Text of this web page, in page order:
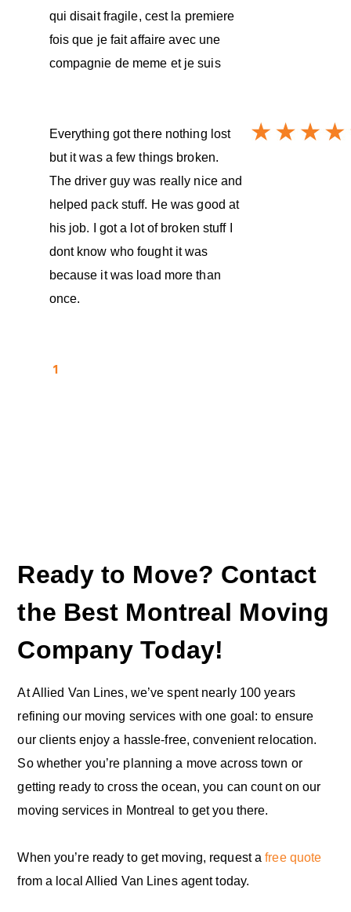
qui disait fragile, cest la premiere
fois que je fait affaire avec une
compagnie de meme et je suis
Everything got there nothing lost
but it was a few things broken.
The driver guy was really nice and
helped pack stuff. He was good at
his job. I got a lot of broken stuff I
dont know who fought it was
because it was load more than
once.
1
Ready to Move? Contact
the Best Montreal Moving
Company Today!
At Allied Van Lines, we’ve spent nearly 100 years
refining our moving services with one goal: to ensure
our clients enjoy a hassle-free, convenient relocation.
So whether you’re planning a move across town or
getting ready to cross the ocean, you can count on our
moving services in Montreal to get you there.
When you’re ready to get moving, request afree quote
from a local Allied Van Lines agent today.